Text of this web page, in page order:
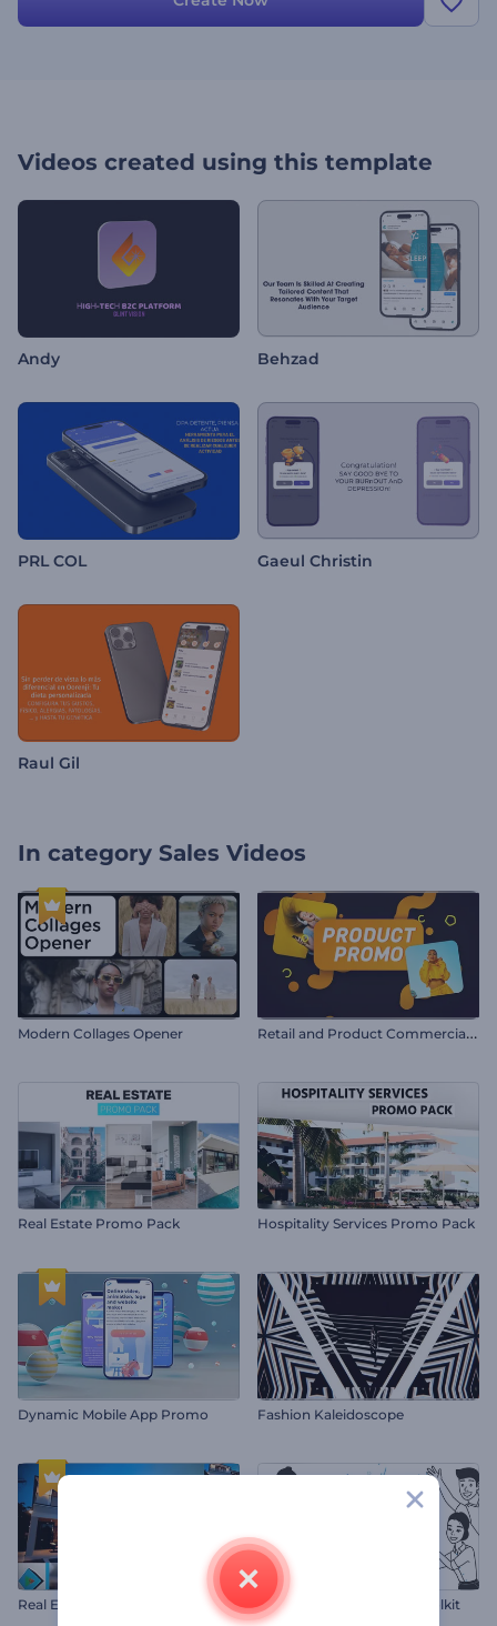
Videos created using this template
Andy Behzad
PRL COL Gaeul Christin
Raul Gil
In category Sales Videos
Modern Collages Opener R
etail and Product Commercial Promo
Real Estate Promo Pack Hospitality Services Promo Pack
Dynamic Mobile App Promo Fashion Kaleidoscope
Real Estate Slideshow Whiteboard Animation Toolkit